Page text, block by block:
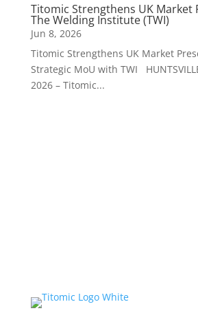
Titomic Strengthens UK Market
The Welding Institute (TWI)
Jun 8, 2026
Titomic Strengthens UK Market
Strategic MoU with TWI
2026 – Titomic...